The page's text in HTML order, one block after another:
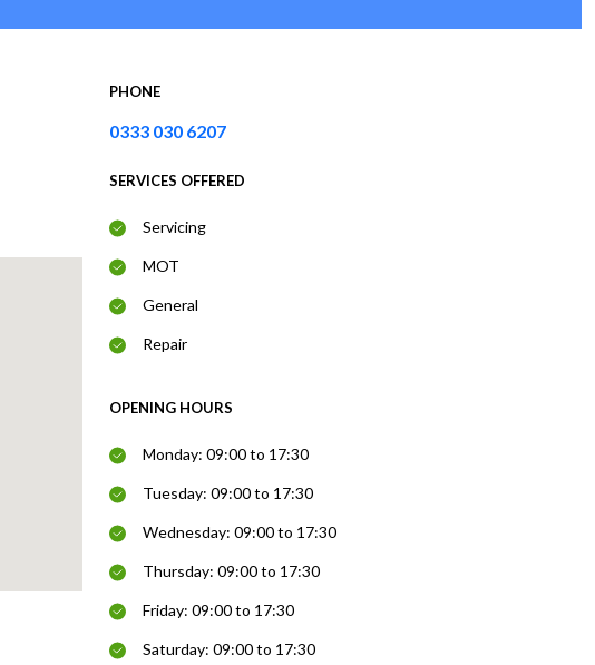
PHONE
0333 030 6207
SERVICES OFFERED
Servicing
MOT
General
Repair
OPENING HOURS
Monday: 09:00 to 17:30
Tuesday: 09:00 to 17:30
Wednesday: 09:00 to 17:30
Thursday: 09:00 to 17:30
Friday: 09:00 to 17:30
Saturday: 09:00 to 17:30